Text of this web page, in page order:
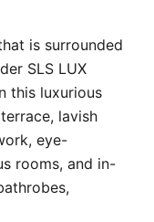
is surrounded
SLS LUX
this luxurious
lavish
eye-
rooms, and in-